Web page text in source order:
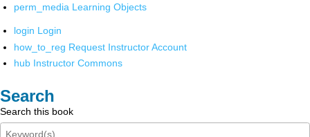
perm_media Learning Objects
login Login
how_to_reg Request Instructor Account
hub Instructor Commons
Search
Search this book